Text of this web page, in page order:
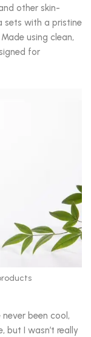
other skin-
sets with a pristine
using clean,
for
been cool,
but I wasn’t really